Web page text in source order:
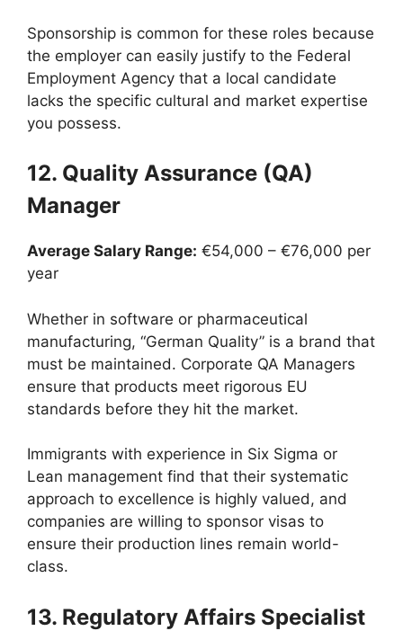
Sponsorship is common for these roles because
the employer can easily justify to the Federal
Employment Agency that a local candidate
lacks the specific cultural and market expertise
you possess.
12. Quality Assurance (QA)
Manager
Average Salary Range: €54,000 – €76,000 per
year
Whether in software or pharmaceutical
manufacturing, “German Quality” is a brand that
must be maintained. Corporate QA Managers
ensure that products meet rigorous EU
standards before they hit the market.
Immigrants with experience in Six Sigma or
Lean management find that their systematic
approach to excellence is highly valued, and
companies are willing to sponsor visas to
ensure their production lines remain world-
class.
13. Regulatory Affairs Specialist